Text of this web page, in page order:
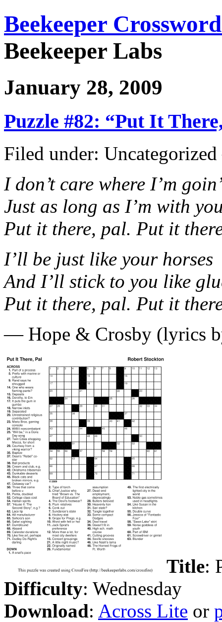
Beekeeper
Beekeeper Labs
January 28, 2009
Puzzle #82: “Put It
Filed under:
I don’t care where I’m
Just as long as I’m with
Put it there, pal. Put it
I’ll be just like your horses
And I’ll stick to you like
Put it there, pal. Put it
— Hope & Crosby (lyrics
Title:
Difficulty: Wednesday
Download: Across Lite or